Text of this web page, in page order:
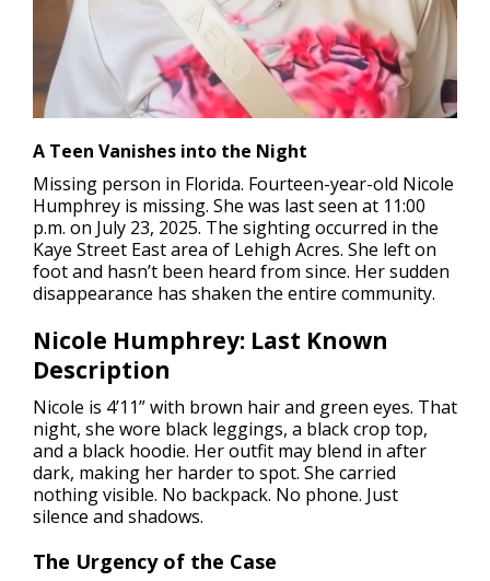
A Teen Vanishes into the Night
Missing person in Florida. Fourteen-year-old Nicole
Humphrey is missing. She was last seen at 11:00
p.m. on July 23, 2025. The sighting occurred in the
Kaye Street East area of Lehigh Acres. She left on
foot and hasn’t been heard from since. Her sudden
disappearance has shaken the entire community.
Nicole Humphrey: Last Known
Description
Nicole is 4’11” with brown hair and green eyes. That
night, she wore black leggings, a black crop top,
and a black hoodie. Her outfit may blend in after
dark, making her harder to spot. She carried
nothing visible. No backpack. No phone. Just
silence and shadows.
The Urgency of the Case